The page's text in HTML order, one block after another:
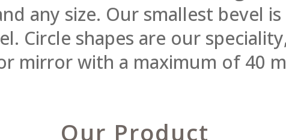
any size. Our smallest bevel
Circle shapes are our
mirror with a maximum of 40
Our Product